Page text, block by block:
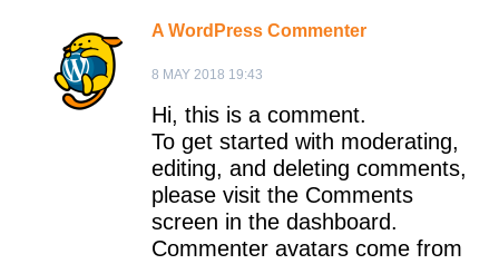
A WordPress Commenter
8 MAY 2018 19:43
Hi, this is a comment.
To get started with moderating,
editing, and deleting comments,
please visit the Comments
screen in the dashboard.
Commenter avatars come from